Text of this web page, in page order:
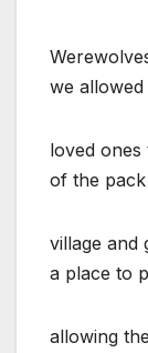
we
loved
of the
village and
a place to
allowing